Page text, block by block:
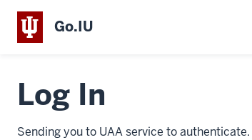
Go.IU
Log In
Sending you to UAA service to authenticate.